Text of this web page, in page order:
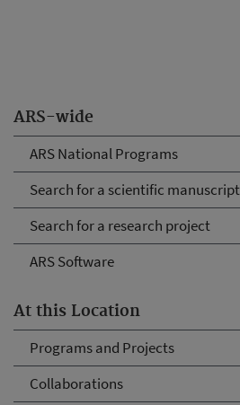
ARS-wide
ARS National Programs
Search for a scientific manuscript
Search for a research project
ARS Software
At this Location
Programs and Projects
Collaborations